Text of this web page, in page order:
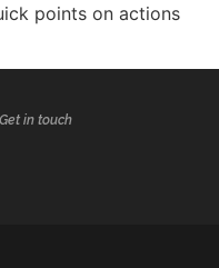
points on actions
in touch